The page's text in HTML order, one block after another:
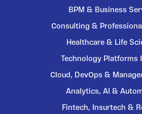
BPM & Business
Consulting &
Healthcare & Life
Technology Platforms
Cloud, DevOps &
Analytics, AI &
Fintech, Insurtech &